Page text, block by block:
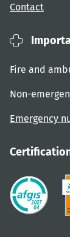
Contact
Fire and
Non-
Emergency